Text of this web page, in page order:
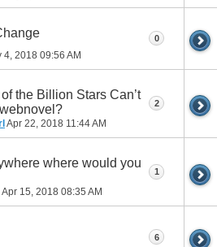
4, 2018 09:56 AM
0
the Billion Stars Can’t
Apr 22, 2018 11:44 AM
2
where would you
Apr 15, 2018 08:35 AM
1
6